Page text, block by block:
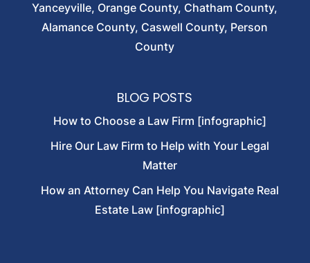
Yanceyville, Orange County, Chatham County,
Alamance County, Caswell County, Person
County
BLOG POSTS
How to Choose a Law Firm [infographic]
Hire Our Law Firm to Help with Your Legal
Matter
How an Attorney Can Help You Navigate Real
Estate Law [infographic]